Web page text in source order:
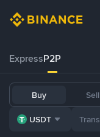
ExpressP2P
Buy Sell
USDT